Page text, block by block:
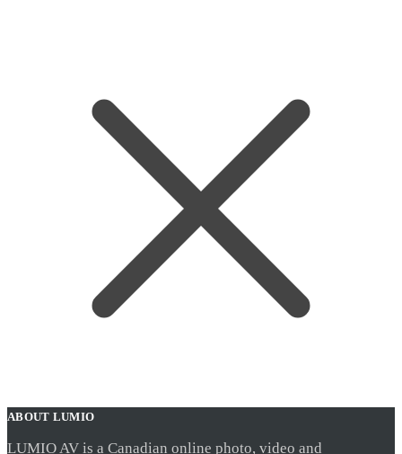
ABOUT LUMIO
LUMIO AV is a Canadian online photo, video and